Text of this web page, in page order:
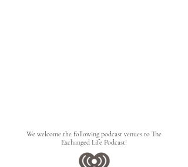
We welcome the following podcast venues to The
Exchanged Life Podcast!